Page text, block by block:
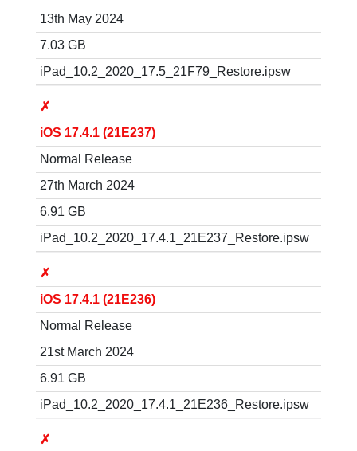
13th May 2024
7.03 GB
iPad_10.2_2020_17.5_21F79_Restore.ipsw
✗
iOS 17.4.1 (21E237)
Normal Release
27th March 2024
6.91 GB
iPad_10.2_2020_17.4.1_21E237_Restore.ipsw
✗
iOS 17.4.1 (21E236)
Normal Release
21st March 2024
6.91 GB
iPad_10.2_2020_17.4.1_21E236_Restore.ipsw
✗